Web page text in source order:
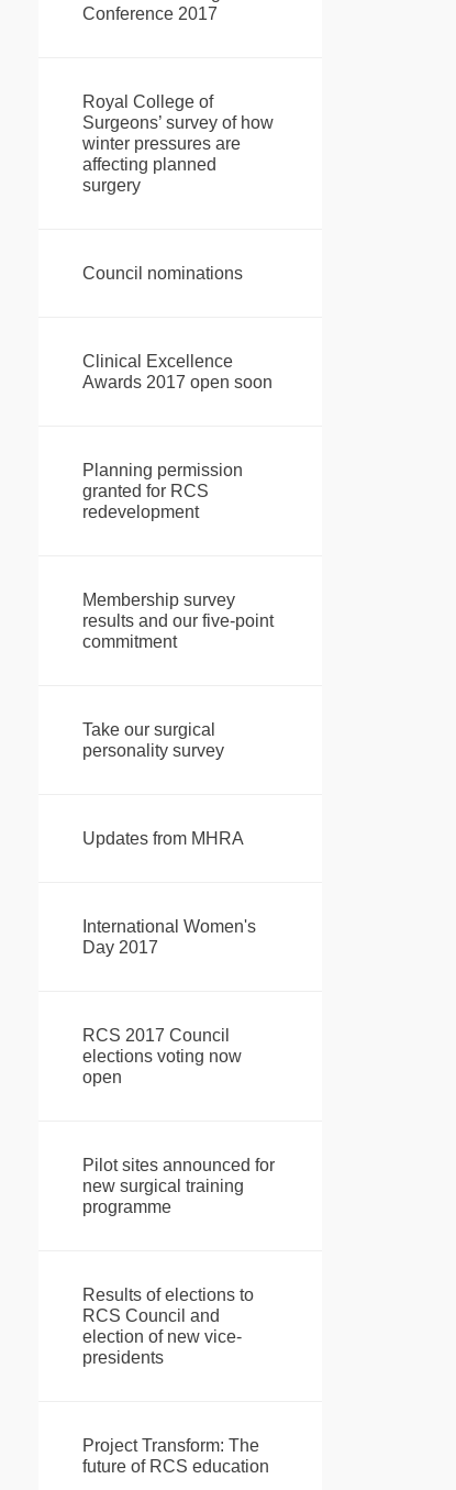
Conference 2017
Royal College of
Surgeons’ survey of how
winter pressures are
affecting planned
surgery
Council nominations
Clinical Excellence
Awards 2017 open soon
Planning permission
granted for RCS
redevelopment
Membership survey
results and our five-point
commitment
Take our surgical
personality survey
Updates from MHRA
International Women's
Day 2017
RCS 2017 Council
elections voting now
open
Pilot sites announced for
new surgical training
programme
Results of elections to
RCS Council and
election of new vice-
presidents
Project Transform: The
future of RCS education